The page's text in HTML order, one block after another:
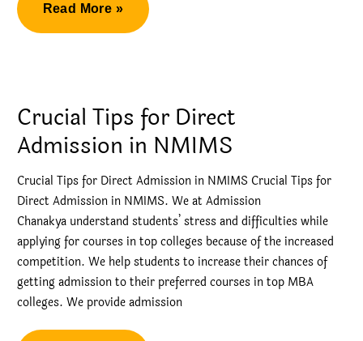
NMIMS
Mumbai
MBA
Admission
Read More »
Crucial Tips for Direct
Admission in NMIMS
Crucial Tips for Direct Admission in NMIMS Crucial Tips for
Direct Admission in NMIMS. We at Admission
Chanakya understand students’ stress and difficulties while
applying for courses in top colleges because of the increased
competition. We help students to increase their chances of
getting admission to their preferred courses in top MBA
colleges. We provide admission